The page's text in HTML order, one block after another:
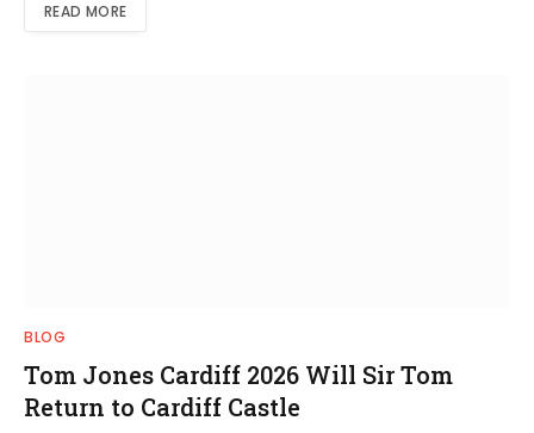
READ MORE
BLOG
Tom Jones Cardiff 2026 Will Sir Tom
Return to Cardiff Castle